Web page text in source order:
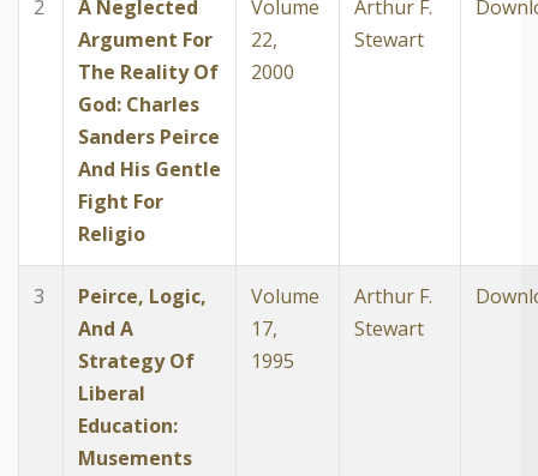
2
A Neglected
Argument For
The Reality Of
God: Charles
Sanders Peirce
And His Gentle
Fight For
Religio
Volume
22,
2000
Arthur F.
Stewart
3
Peirce, Logic,
And A
Strategy Of
Liberal
Education:
Musements
Volume
17,
1995
Arthur F.
Stewart